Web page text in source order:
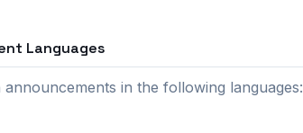
Languages
in the following languages: